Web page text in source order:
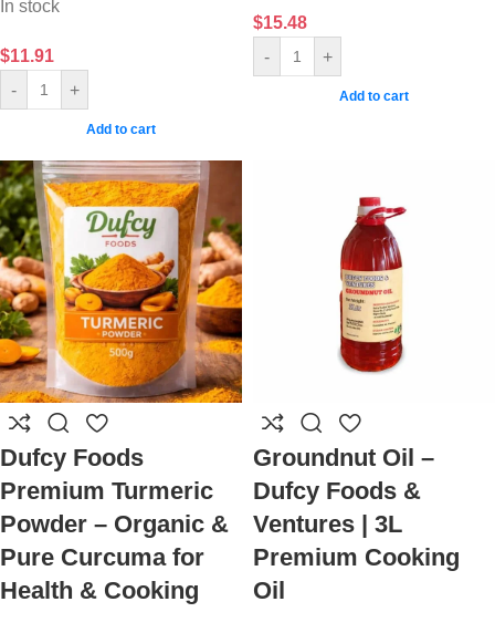
In stock
$11.91
-
+
Add to cart
$15.48
-
+
Add to cart
Dufcy Foods
Premium Turmeric
Powder – Organic &
Pure Curcuma for
Health & Cooking
Groundnut Oil –
Dufcy Foods &
Ventures | 3L
Premium Cooking
Oil